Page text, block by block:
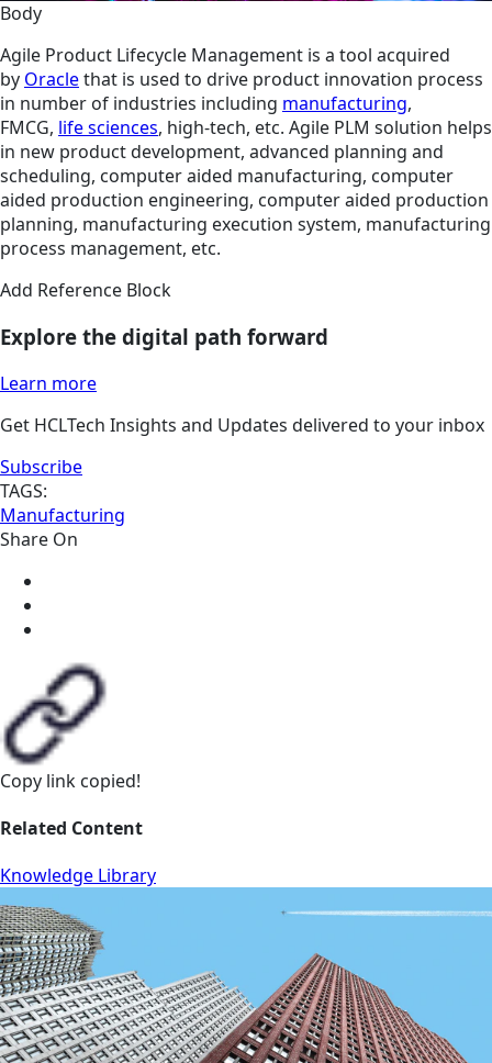
Body
Agile Product Lifecycle Management is a tool acquired
by Oraclethat is used to drive product innovation process
in number of industries including manufacturing,
FMCG, life sciences, high-tech, etc. Agile PLM solution helps
in new product development, advanced planning and
scheduling, computer aided manufacturing, computer
aided production engineering, computer aided production
planning, manufacturing execution system, manufacturing
process management, etc.
Add Reference Block
Explore the digital path forward
Learn more
Get HCLTech Insights and Updates delivered to your inbox
Subscribe
TAGS:
Manufacturing
Share On
Copy link copied!
Related Content
Knowledge Library